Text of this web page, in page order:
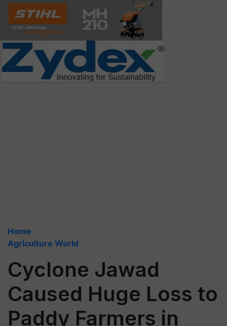
Home
Agriculture World
Cyclone Jawad
Caused Huge Loss to
Paddy Farmers in